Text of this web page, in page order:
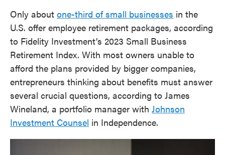
Only about one-third of small businesses in the
U.S. offer employee retirement packages, according
to Fidelity Investment’s 2023 Small Business
Retirement Index. With most owners unable to
afford the plans provided by bigger companies,
entrepreneurs thinking about benefits must answer
several crucial questions, according to James
Wineland, a portfolio manager with Johnson
Investment Counsel in Independence.